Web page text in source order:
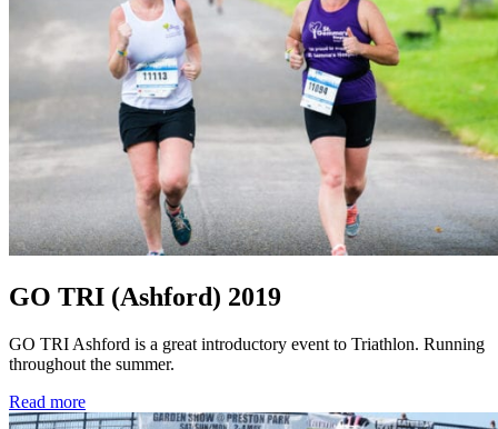
GO TRI (Ashford) 2019
GO TRI Ashford is a great introductory event to Triathlon. Running
throughout the summer.
Read more